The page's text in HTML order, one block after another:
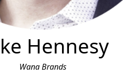
Hennesy
Wana Brands